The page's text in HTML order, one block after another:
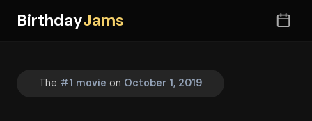
BirthdayJams
The #1 movie on October 1, 2019